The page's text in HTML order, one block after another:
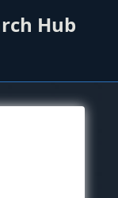
Hub